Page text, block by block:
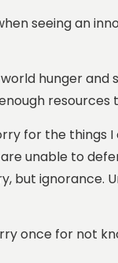
seeing an
hunger
for the
unable to
but
once for not